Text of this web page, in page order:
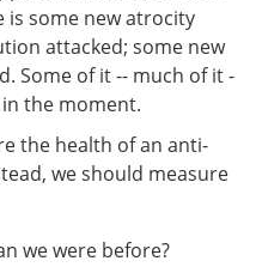
is some new atrocity
attacked; some new
Some of it -- much of it -
the moment.
the health of an anti-
we should measure
we were before?